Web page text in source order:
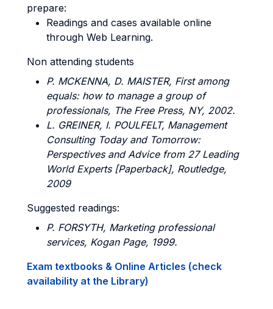
prepare:
Readings and cases available online
through Web Learning.
Non attending students
P. MCKENNA, D. MAISTER, First among
equals: how to manage a group of
professionals, The Free Press, NY, 2002.
L. GREINER, I. POULFELT, Management
Consulting Today and Tomorrow:
Perspectives and Advice from 27 Leading
World Experts [Paperback], Routledge,
2009
Suggested readings:
P. FORSYTH, Marketing professional
services, Kogan Page, 1999.
Exam textbooks & Online Articles (check
availability at the Library)